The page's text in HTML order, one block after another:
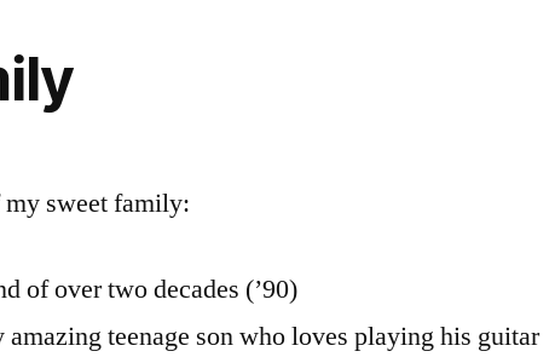
my sweet family:
of over two decades (’90)
amazing teenage son who loves playing his guitar